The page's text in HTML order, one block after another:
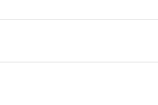
Theme homepage